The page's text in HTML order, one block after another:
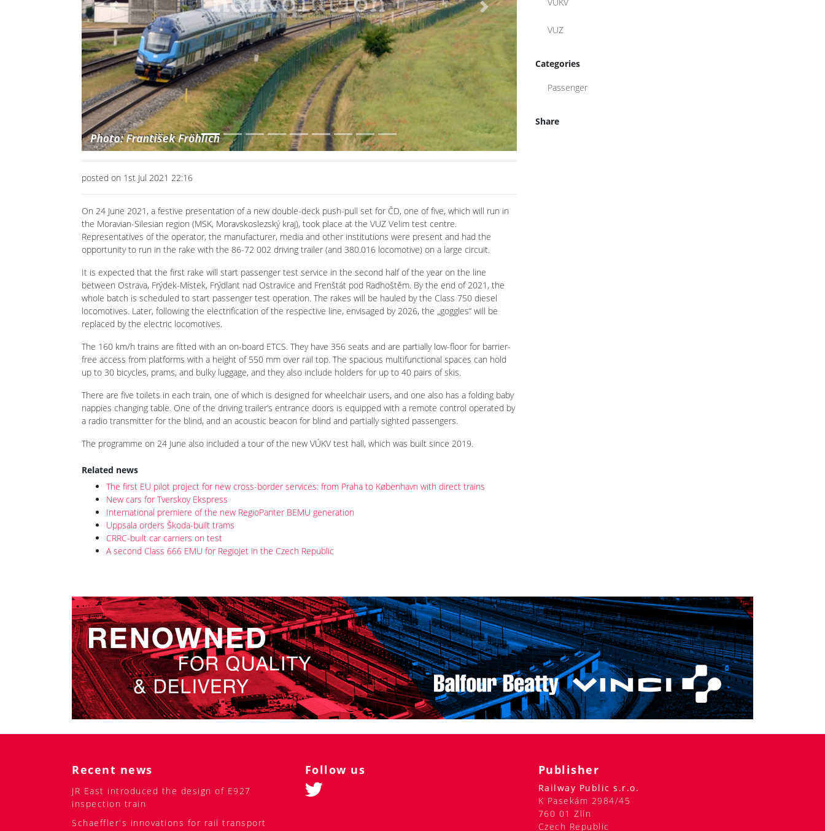
Previous Next
posted on 1st Jul 2021 22:16
On 24 June 2021, a festive presentation of a new double-deck push-pull set for ČD, one of five, which will run in
the Moravian-Silesian region (MSK, Moravskoslezský kraj), took place at the VUZ Velim test centre.
Representatives of the operator, the manufacturer, media and other institutions were present and had the
opportunity to run in the rake with the 86-72 002 driving trailer (and 380.016 locomotive) on a large circuit.
It is expected that the first rake will start passenger test service in the second half of the year on the line
between Ostrava, Frýdek-Místek, Frýdlant nad Ostravice and Frenštát pod Radhoštěm. By the end of 2021, the
whole batch is scheduled to start passenger test operation. The rakes will be hauled by the Class 750 diesel
locomotives. Later, following the electrification of the respective line, envisaged by 2026, the „goggles“ will be
replaced by the electric locomotives.
The 160 km/h trains are fitted with an on-board ETCS. They have 356 seats and are partially low-floor for barrier-
free access from platforms with a height of 550 mm over rail top. The spacious multifunctional spaces can hold
up to 30 bicycles, prams, and bulky luggage, and they also include holders for up to 40 pairs of skis.
There are five toilets in each train, one of which is designed for wheelchair users, and one also has a folding baby
nappies changing table. One of the driving trailer’s entrance doors is equipped with a remote control operated by
a radio transmitter for the blind, and an acoustic beacon for blind and partially sighted passengers.
The programme on 24 June also included a tour of the new VÚKV test hall, which was built since 2019.
Related news
The first EU pilot project for new cross-border services: from Praha to København with direct trains
New cars for Tverskoy Ekspress
International premiere of the new RegioPanter BEMU generation
Uppsala orders Škoda-built trams
CRRC-built car carriers on test
A second Class 666 EMU for RegioJet in the Czech Republic
VUZ
Categories
Passenger
Share
Recent news
JR East introduced the design of E927
inspection train
Schaeffler's innovations for rail transport
Follow us Publisher
Railway Public s.r.o.
K Pasekám 2984/45
760 01 Zlín
Czech Republic